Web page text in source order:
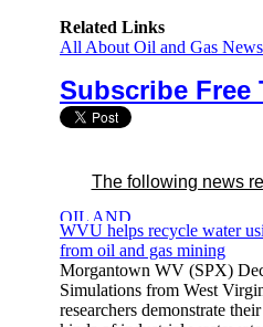
Related Links
All About Oil and Gas
Subscribe Free
The following news
WVU helps recycle water
from oil and gas mining
Morgantown WV (SPX)
Simulations from West
researchers demonstrate